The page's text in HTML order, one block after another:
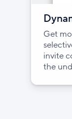
Get
invite
the